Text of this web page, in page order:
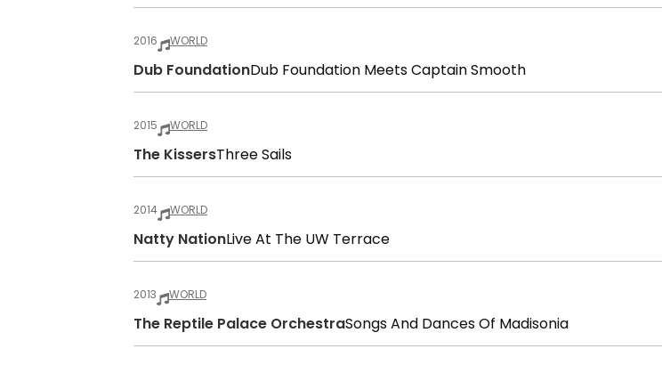
2016 WORLD
Dub FoundationDub Foundation Meets Captain Smooth
2015 WORLD
The KissersThree Sails
2014 WORLD
Natty NationLive At The UW Terrace
2013 WORLD
The Reptile Palace OrchestraSongs And Dances Of Madisonia